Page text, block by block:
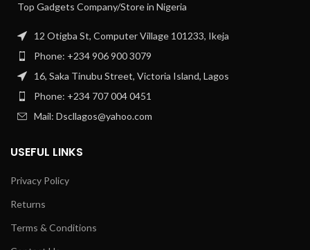
Top Gadgets Company/Store in Nigeria
12 Otigba St, Computer Village 101233, Ikeja
Phone: +234 906 900 3079
16, Saka Tinubu Street, Victoria Island, Lagos
Phone: +234 707 004 0451
Mail: Dscllagos@yahoo.com
USEFUL LINKS
Privacy Policy
Returns
Terms & Conditions